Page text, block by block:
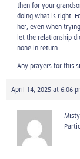
then for your
doing what is right.
her, even when
let the relationship
none in return.
Any prayers for this
April 14, 2025 at 6:06